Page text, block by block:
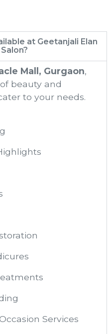
at Geetanjali Elan
Mall , Gurgaon,
beauty and
to your needs.
Services